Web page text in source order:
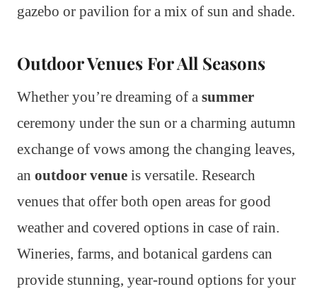
gazebo or pavilion for a mix of sun and shade.
Outdoor Venues For All Seasons
Whether you’re dreaming of a summer
ceremony under the sun or a charming autumn
exchange of vows among the changing leaves,
an outdoor venue is versatile. Research
venues that offer both open areas for good
weather and covered options in case of rain.
Wineries, farms, and botanical gardens can
provide stunning, year-round options for your